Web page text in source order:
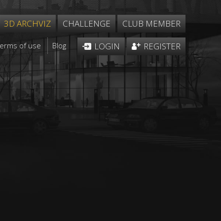
3D ARCHVIZ CHALLENGE CLUB MEMBER
of use Blog LOGIN REGISTER